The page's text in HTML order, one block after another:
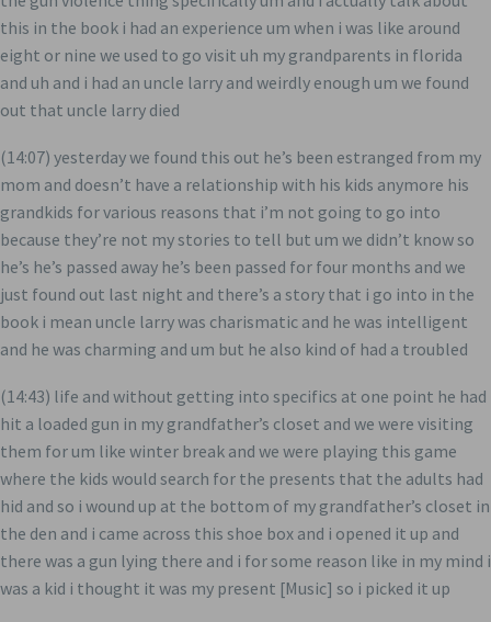
this in the book i had an experience um when i was like around
eight or nine we used to go visit uh my grandparents in florida
and uh and i had an uncle larry and weirdly enough um we found
out that uncle larry died
(14:07) yesterday we found this out he’s been estranged from my
mom and doesn’t have a relationship with his kids anymore his
grandkids for various reasons that i’m not going to go into
because they’re not my stories to tell but um we didn’t know so
he’s he’s passed away he’s been passed for four months and we
just found out last night and there’s a story that i go into in the
book i mean uncle larry was charismatic and he was intelligent
and he was charming and um but he also kind of had a troubled
(14:43) life and without getting into specifics at one point he had
hit a loaded gun in my grandfather’s closet and we were visiting
them for um like winter break and we were playing this game
where the kids would search for the presents that the adults had
hid and so i wound up at the bottom of my grandfather’s closet in
the den and i came across this shoe box and i opened it up and
there was a gun lying there and i for some reason like in my mind i
was a kid i thought it was my present [Music] so i picked it up